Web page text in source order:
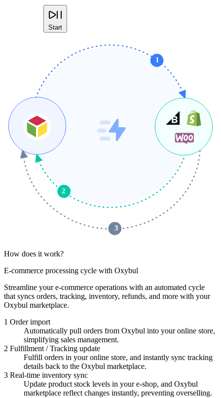
Start
1
2
3
How does it work?
E-commerce processing cycle with Oxybul
Streamline your e-commerce operations with an automated cycle
that syncs orders, tracking, inventory, refunds, and more with your
Oxybul marketplace.
1 Order import
Automatically pull orders from Oxybul into your online store,
simplifying sales management.
2 Fulfillment / Tracking update
Fulfill orders in your online store, and instantly sync tracking
details back to the Oxybul marketplace.
3 Real-time inventory sync
Update product stock levels in your e-shop, and Oxybul
marketplace reflect changes instantly, preventing overselling.